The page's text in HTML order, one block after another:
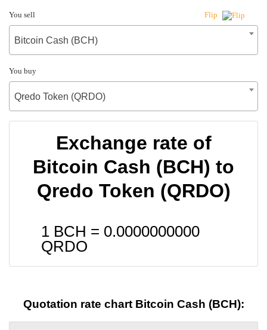
You sell Flip
Bitcoin Cash (BCH)
You buy
Qredo Token (QRDO)
Exchange rate of
Bitcoin Cash (BCH) to
Qredo Token (QRDO)
1 BCH = 0.0000000000
QRDO
Quotation rate chart Bitcoin Cash (BCH):